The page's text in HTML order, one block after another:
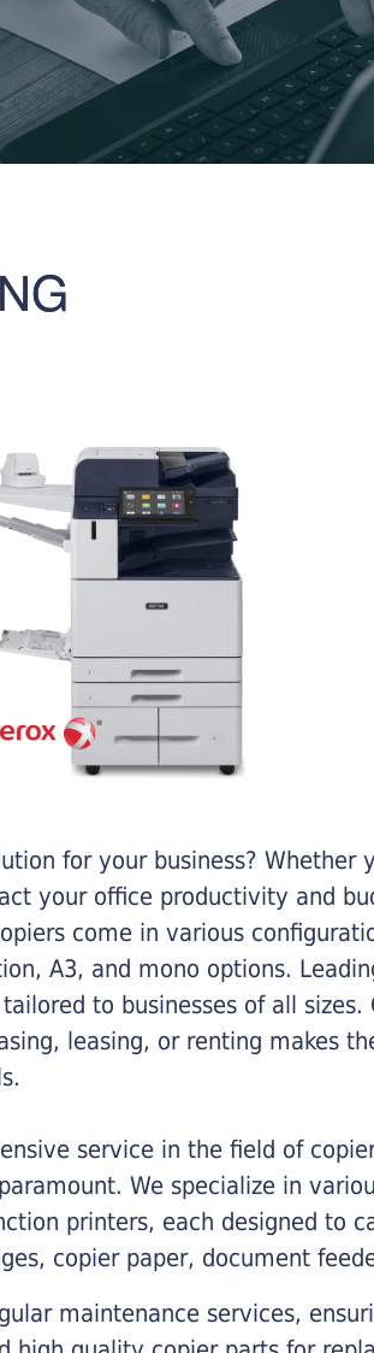
for your business? Whether
your office productivity and
come in various
A3, and mono options.
to businesses of all
leasing, or renting makes
service in the field of
We specialize in
printers, each designed to
copier paper, document
maintenance services,